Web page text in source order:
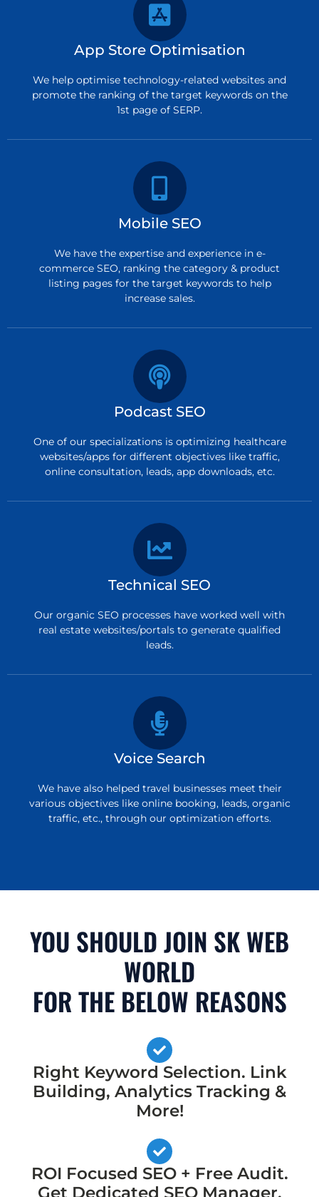
App Store Optimisation
We help optimise technology-related websites and
promote the ranking of the target keywords on the
1st page of SERP.
Mobile SEO
We have the expertise and experience in e-
commerce SEO, ranking the category & product
listing pages for the target keywords to help
increase sales.
Podcast SEO
One of our specializations is optimizing healthcare
websites/apps for different objectives like traffic,
online consultation, leads, app downloads, etc.
Technical SEO
Our organic SEO processes have worked well with
real estate websites/portals to generate qualified
leads.
Voice Search
We have also helped travel businesses meet their
various objectives like online booking, leads, organic
traffic, etc., through our optimization efforts.
YOU SHOULD JOIN SK WEB
WORLD
FOR THE BELOW REASONS
Right Keyword Selection. Link
Building, Analytics Tracking &
More!
ROI Focused SEO + Free Audit.
Get Dedicated SEO Manager,